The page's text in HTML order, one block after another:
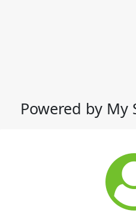
Powered by My